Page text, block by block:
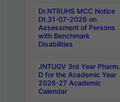
Dr.NTRUHS MCC Notice
Dt.31-07-2026 on
Assessment of Persons
with Benchmark
Disabilities
JNTUGV 3rd Year Pharm.
D for the Academic Year
2026-27 Academic
Calendar